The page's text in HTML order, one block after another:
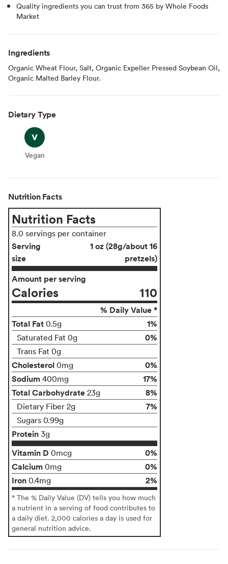
Quality ingredients you can trust from 365 by Whole Foods
Market
Ingredients
Organic Wheat Flour, Salt, Organic Expeller Pressed Soybean Oil,
Organic Malted Barley Flour.
Dietary Type
Vegan
Vegan
Nutrition Facts
Nutrition Facts
8.0 servings per container
Serving
size
1 oz (28g/about 16
pretzels)
Amount per serving
Calories 110
% Daily Value *
Total Fat 0.5g 1%
Saturated Fat 0g 0%
Trans Fat 0g
Cholesterol 0mg
0%
Sodium 400mg
17%
Total Carbohydrate 23g 8%
Dietary Fiber 2g 7%
Sugars 0.99g
Protein 3g
Vitamin D 0mcg
0%
Calcium 0mg
0%
Iron 0.4mg 2%
* The % Daily Value (DV) tells you how much
a nutrient in a serving of food contributes to
a daily diet. 2,000 calories a day is used for
general nutrition advice.